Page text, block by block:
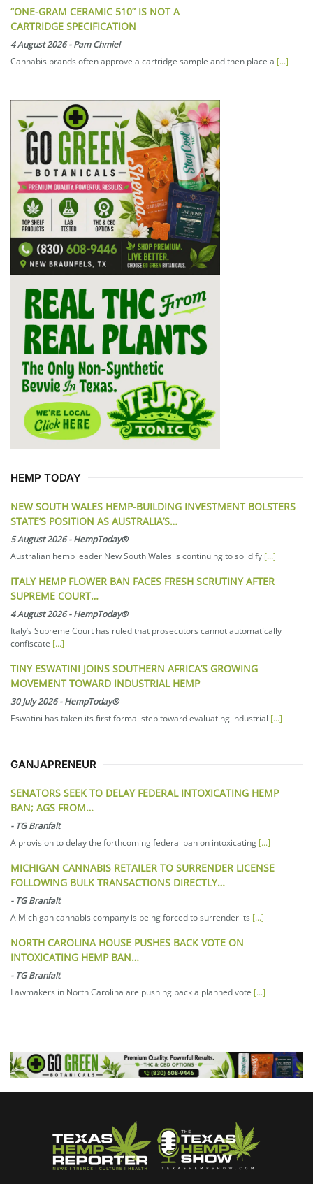
“ONE-GRAM CERAMIC 510” IS NOT A
CARTRIDGE SPECIFICATION
4 August 2026-Pam Chmiel
Cannabis brands often approve a cartridge sample and then place a [...]
HEMP TODAY
NEW SOUTH WALES HEMP-BUILDING INVESTMENT BOLSTERS
STATE’S POSITION AS AUSTRALIA’S…
5 August 2026-HempToday®
Australian hemp leader New South Wales is continuing to solidify [...]
ITALY HEMP FLOWER BAN FACES FRESH SCRUTINY AFTER
SUPREME COURT…
4 August 2026-HempToday®
Italy’s Supreme Court has ruled that prosecutors cannot automatically
confiscate [...]
TINY ESWATINI JOINS SOUTHERN AFRICA’S GROWING
MOVEMENT TOWARD INDUSTRIAL HEMP
30 July 2026-HempToday®
Eswatini has taken its first formal step toward evaluating industrial [...]
GANJAPRENEUR
SENATORS SEEK TO DELAY FEDERAL INTOXICATING HEMP
BAN; AGS FROM…
- TG Branfalt
A provision to delay the forthcoming federal ban on intoxicating [...]
MICHIGAN CANNABIS RETAILER TO SURRENDER LICENSE
FOLLOWING BULK TRANSACTIONS DIRECTLY…
- TG Branfalt
A Michigan cannabis company is being forced to surrender its [...]
NORTH CAROLINA HOUSE PUSHES BACK VOTE ON
INTOXICATING HEMP BAN…
- TG Branfalt
Lawmakers in North Carolina are pushing back a planned vote [...]